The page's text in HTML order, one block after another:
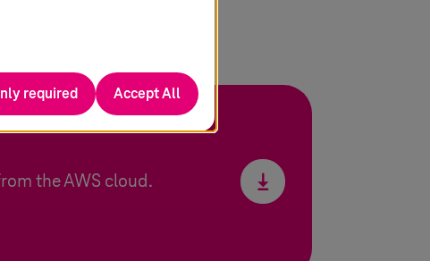
the AWS cloud.
required Accept All